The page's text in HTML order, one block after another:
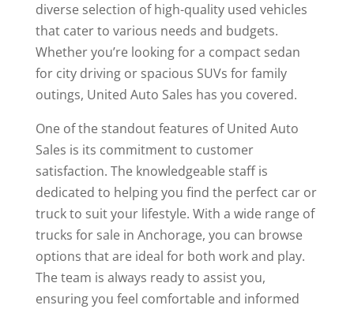
diverse selection of high-quality used vehicles
that cater to various needs and budgets.
Whether you’re looking for a compact sedan
for city driving or spacious SUVs for family
outings, United Auto Sales has you covered.
One of the standout features of United Auto
Sales is its commitment to customer
satisfaction. The knowledgeable staff is
dedicated to helping you find the perfect car or
truck to suit your lifestyle. With a wide range of
trucks for sale in Anchorage, you can browse
options that are ideal for both work and play.
The team is always ready to assist you,
ensuring you feel comfortable and informed